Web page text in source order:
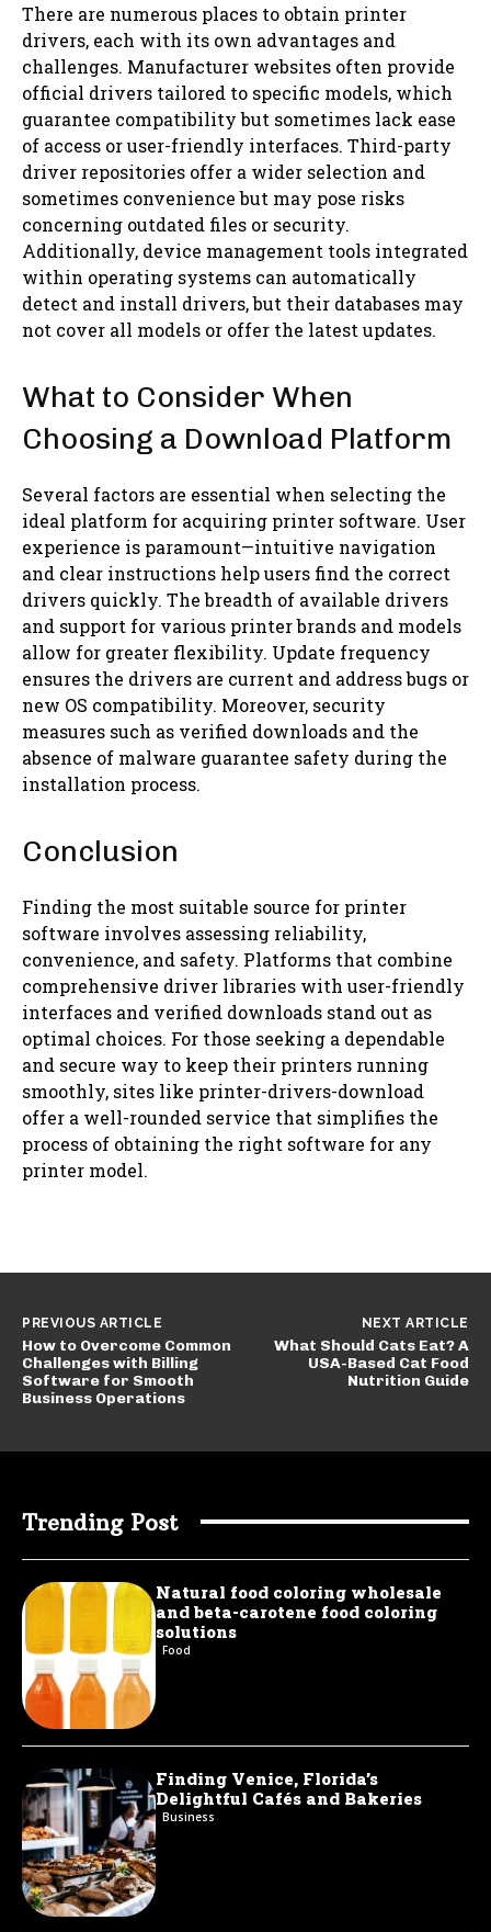
There are numerous places to obtain printer
drivers, each with its own advantages and
challenges. Manufacturer websites often provide
official drivers tailored to specific models, which
guarantee compatibility but sometimes lack ease
of access or user-friendly interfaces. Third-party
driver repositories offer a wider selection and
sometimes convenience but may pose risks
concerning outdated files or security.
Additionally, device management tools integrated
within operating systems can automatically
detect and install drivers, but their databases may
not cover all models or offer the latest updates.
What to Consider When
Choosing a Download Platform
Several factors are essential when selecting the
ideal platform for acquiring printer software. User
experience is paramount—intuitive navigation
and clear instructions help users find the correct
drivers quickly. The breadth of available drivers
and support for various printer brands and models
allow for greater flexibility. Update frequency
ensures the drivers are current and address bugs or
new OS compatibility. Moreover, security
measures such as verified downloads and the
absence of malware guarantee safety during the
installation process.
Conclusion
Finding the most suitable source for printer
software involves assessing reliability,
convenience, and safety. Platforms that combine
comprehensive driver libraries with user-friendly
interfaces and verified downloads stand out as
optimal choices. For those seeking a dependable
and secure way to keep their printers running
smoothly, sites like printer-drivers-download
offer a well-rounded service that simplifies the
process of obtaining the right software for any
printer model.
PREVIOUS ARTICLE
How to Overcome Common
Challenges with Billing
Software for Smooth
Business Operations
NEXT ARTICLE
What Should Cats Eat? A
USA-Based Cat Food
Nutrition Guide
Trending Post
Natural food coloring wholesale
and beta-carotene food coloring
solutions
Food
Finding Venice, Florida’s
Delightful Cafés and Bakeries
Business